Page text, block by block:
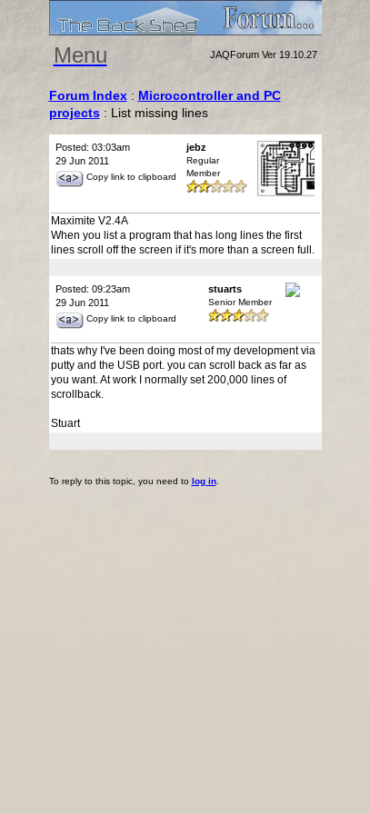
Menu JAQForum Ver 19.10.27
Forum Index: Microcontroller and PC
projects: List missing lines
Posted: 03:03am
29 Jun 2011
Copy link to clipboard
jebz
Regular
Member
Maximite V2.4A
When you list a program that has long lines the first
lines scroll off the screen if it's more than a screen full.
Posted: 09:23am
29 Jun 2011
Copy link to clipboard
stuarts
Senior Member
thats why I've been doing most of my development via
putty and the USB port. you can scroll back as far as
you want. At work I normally set 200,000 lines of
scrollback.
Stuart
To reply to this topic, you need to log in.